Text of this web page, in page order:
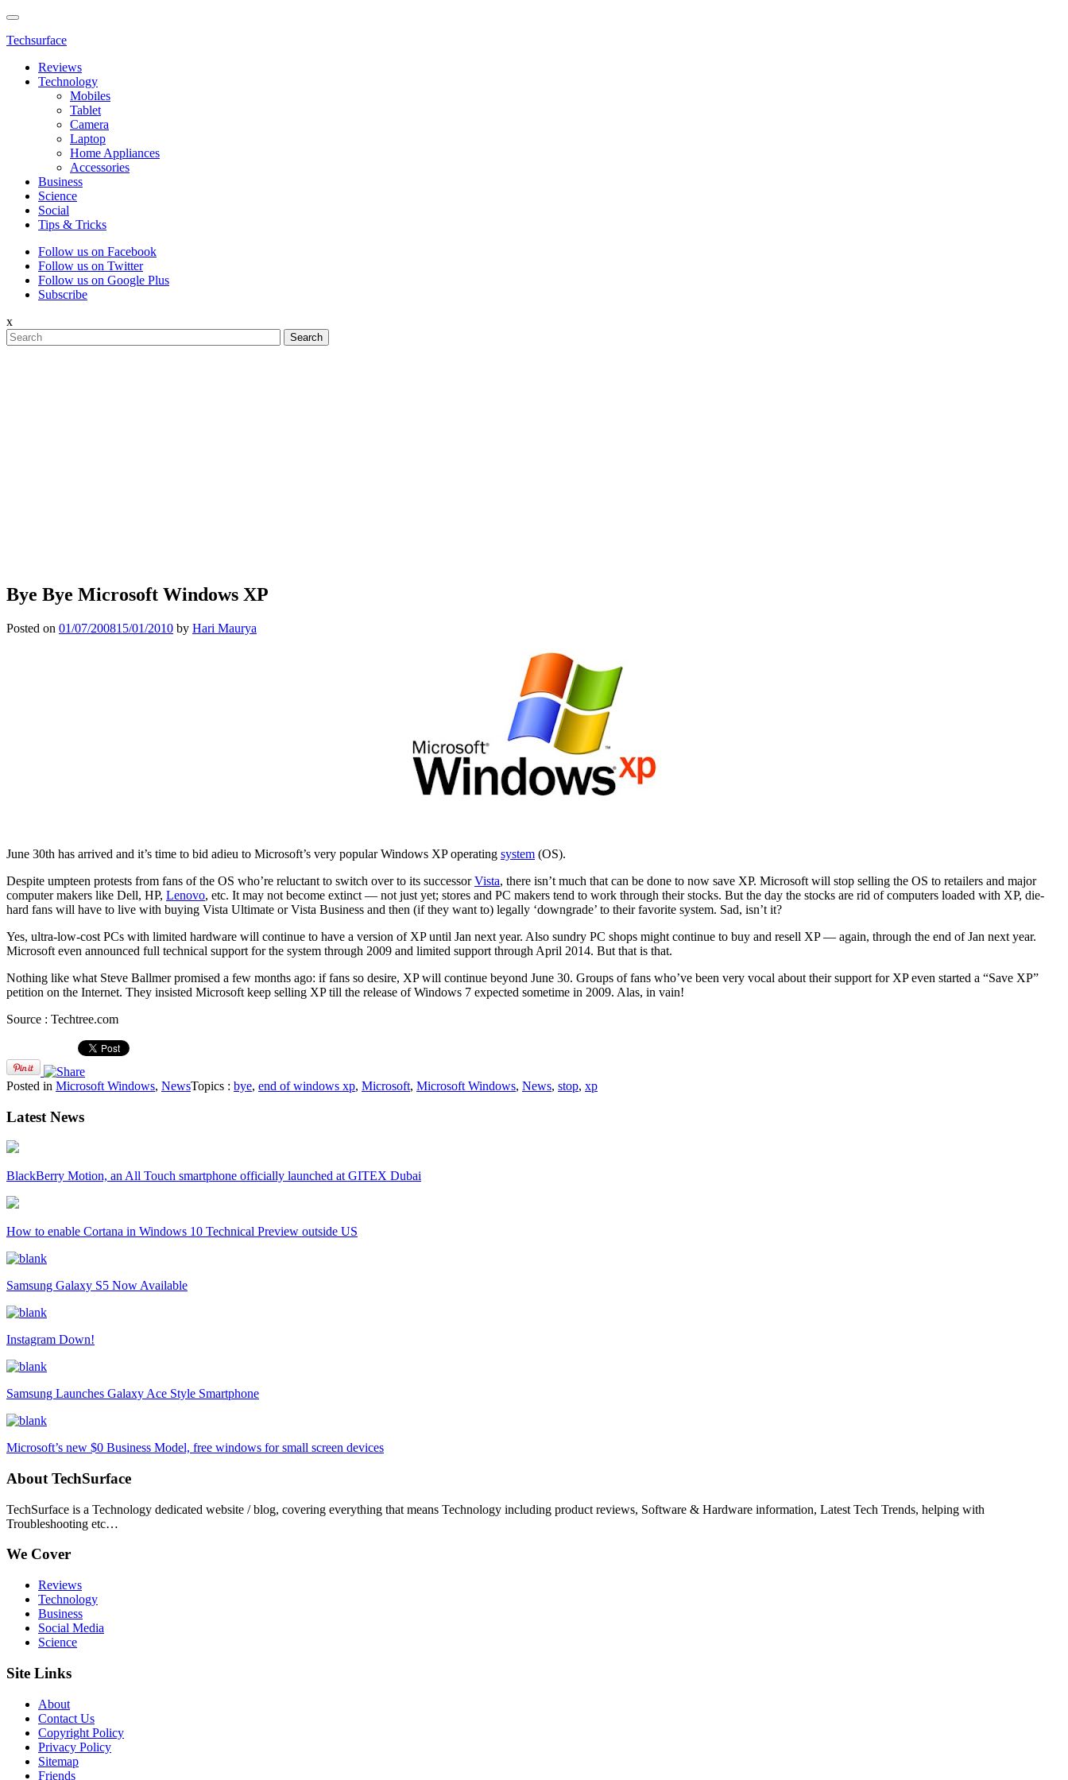
Techsurface
Reviews
Technology
Mobiles
Tablet
Camera
Laptop
Home Appliances
Accessories
Business
Science
Social
Tips & Tricks
Follow us on Facebook
Follow us on Twitter
Follow us on Google Plus
Subscribe
x
Bye Bye Microsoft Windows XP
Posted on 01/07/200815/01/2010 by Hari Maurya
June 30th has arrived and it’s time to bid adieu to Microsoft’s very popular Windows XP operating system (OS).
Despite umpteen protests from fans of the OS who’re reluctant to switch over to its successorVista, there isn’t much that can be done to now save XP. Microsoft will stop selling the OS to retailers and major
computer makers like Dell, HP, Lenovo, etc. It may not become extinct — not just yet; stores and PC makers tend to work through their stocks. But the day the stocks are rid of computers loaded with XP, die-
hard fans will have to live with buying Vista Ultimate or Vista Business and then (if they want to) legally ‘downgrade’ to their favorite system. Sad, isn’t it?
Yes, ultra-low-cost PCs with limited hardware will continue to have a version of XP until Jan next year. Also sundry PC shops might continue to buy and resell XP — again, through the end of Jan next year.
Microsoft even announced full technical support for the system through 2009 and limited support through April 2014. But that is that.
Nothing like what Steve Ballmer promised a few months ago: if fans so desire, XP will continue beyond June 30. Groups of fans who’ve been very vocal about their support for XP even started a “Save XP”
petition on the Internet. They insisted Microsoft keep selling XP till the release of Windows 7 expected sometime in 2009. Alas, in vain!
Source : Techtree.com
Posted in Microsoft Windows, NewsTopics : bye, end of windows xp, Microsoft, Microsoft Windows, News, stop, xp
Latest News
BlackBerry Motion, an All Touch smartphone officially launched at GITEX Dubai
How to enable Cortana in Windows 10 Technical Preview outside US
Samsung Galaxy S5 Now Available
Instagram Down!
Samsung Launches Galaxy Ace Style Smartphone
Microsoft’s new $0 Business Model, free windows for small screen devices
About TechSurface
TechSurface is a Technology dedicated website / blog, covering everything that means Technology including product reviews, Software & Hardware information, Latest Tech Trends, helping with
Troubleshooting etc…
We Cover
Reviews
Technology
Business
Social Media
Science
Site Links
About
Contact Us
Copyright Policy
Privacy Policy
Sitemap
Friends